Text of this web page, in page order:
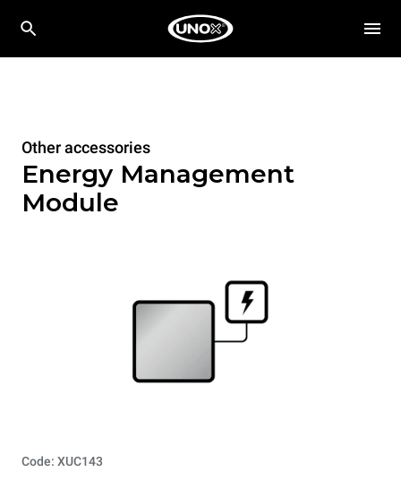
Other accessories
Energy Management
Module
Code: XUC143